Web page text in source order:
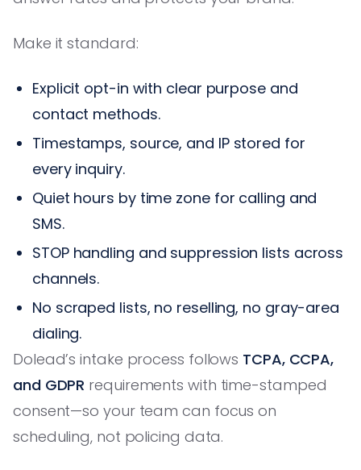
Make it standard:
Explicit opt-in with clear purpose and
contact methods.
Timestamps, source, and IP stored for
every inquiry.
Quiet hours by time zone for calling and
SMS.
STOP handling and suppression lists across
channels.
No scraped lists, no reselling, no gray-area
dialing.
Dolead’s intake process follows TCPA, CCPA,
and GDPR requirements with time-stamped
consent—so your team can focus on
scheduling, not policing data.